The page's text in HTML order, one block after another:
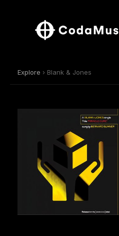
Explore › Blank & Jones